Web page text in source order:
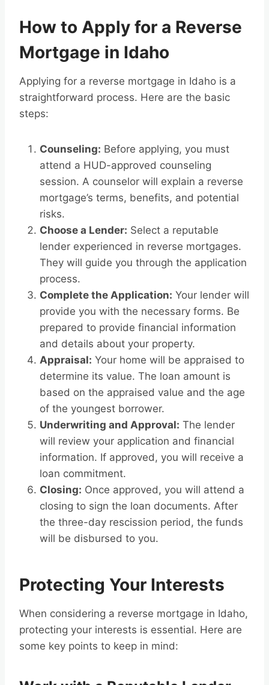
How to Apply for a Reverse
Mortgage in Idaho
Applying for a reverse mortgage in Idaho is a
straightforward process. Here are the basic
steps:
Counseling: Before applying, you must
attend a HUD-approved counseling
session. A counselor will explain a reverse
mortgage’s terms, benefits, and potential
risks.
Choose a Lender: Select a reputable
lender experienced in reverse mortgages.
They will guide you through the application
process.
Complete the Application: Your lender will
provide you with the necessary forms. Be
prepared to provide financial information
and details about your property.
Appraisal: Your home will be appraised to
determine its value. The loan amount is
based on the appraised value and the age
of the youngest borrower.
Underwriting and Approval: The lender
will review your application and financial
information. If approved, you will receive a
loan commitment.
Closing: Once approved, you will attend a
closing to sign the loan documents. After
the three-day rescission period, the funds
will be disbursed to you.
Protecting Your Interests
When considering a reverse mortgage in Idaho,
protecting your interests is essential. Here are
some key points to keep in mind: